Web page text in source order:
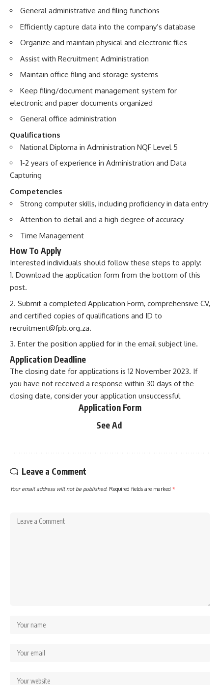
General administrative and filing functions
Efficiently capture data into the company’s database
Organize and maintain physical and electronic files
Assist with Recruitment Administration
Maintain office filing and storage systems
Keep filing/document management system for
electronic and paper documents organized
General office administration
Qualifications
National Diploma in Administration NQF Level 5
1-2 years of experience in Administration and Data
Capturing
Competencies
Strong computer skills, including proficiency in data entry
Attention to detail and a high degree of accuracy
Time Management
How To Apply
Interested individuals should follow these steps to apply:
Download the application form from the bottom of this
post.
Submit a completed Application Form, comprehensive CV,
and certified copies of qualifications and ID to
recruitment@fpb.org.za.
Enter the position applied for in the email subject line.
Application Deadline
The closing date for applications is 12 November 2023. If
you have not received a response within 30 days of the
closing date, consider your application unsuccessful
Application Form
See Ad
Leave a Comment
Your email address will not be published. Required fields are marked *